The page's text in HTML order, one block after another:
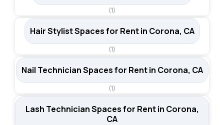
(1)
Hair Stylist Spaces for Rent in Corona, CA
(1)
Nail Technician Spaces for Rent in Corona, CA
(1)
Lash Technician Spaces for Rent in Corona,
CA